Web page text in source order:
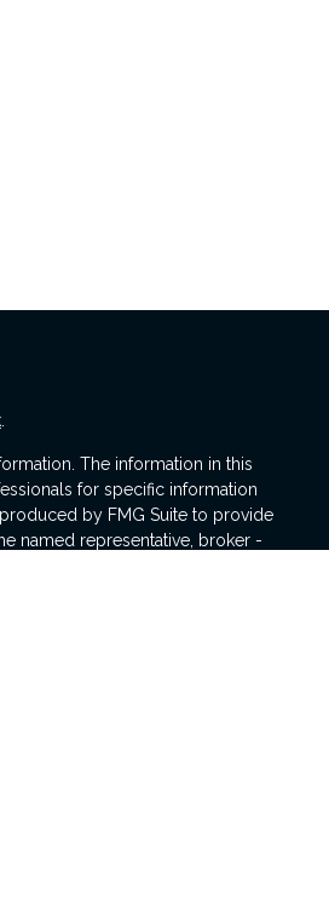
.
The information in this
for specific information
by FMG Suite to provide
named representative, broker -